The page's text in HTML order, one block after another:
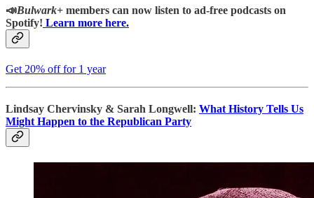
📣Bulwark+ members can now listen to ad-free podcasts on
Spotify! Learn more here.
Get 20% off for 1 year
Lindsay Chervinsky & Sarah Longwell: What History Tells Us
Might Happen to the Republican Party